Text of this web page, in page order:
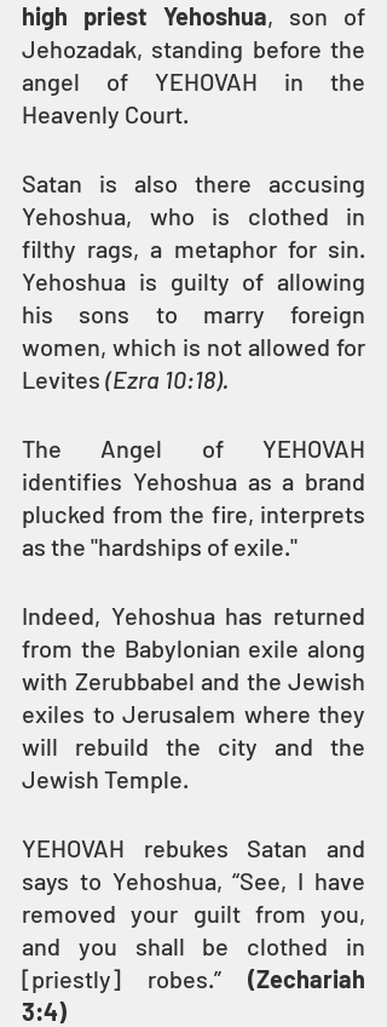
high priest Yehoshua, son of
Jehozadak, standing before the
angel of YEHOVAH in the
Heavenly Court.
Satan is also there accusing
Yehoshua, who is clothed in
filthy rags, a metaphor for sin.
Yehoshua is guilty of allowing
his sons to marry foreign
women, which is not allowed for
Levites (Ezra 10:18).
The Angel of YEHOVAH
identifies Yehoshua as a brand
plucked from the fire, interprets
as the "hardships of exile."
Indeed, Yehoshua has returned
from the Babylonian exile along
with Zerubbabel and the Jewish
exiles to Jerusalem where they
will rebuild the city and the
Jewish Temple.
YEHOVAH rebukes Satan and
says to Yehoshua, “See, I have
removed your guilt from you,
and you shall be clothed in
[priestly] robes.” (Zechariah
3:4)